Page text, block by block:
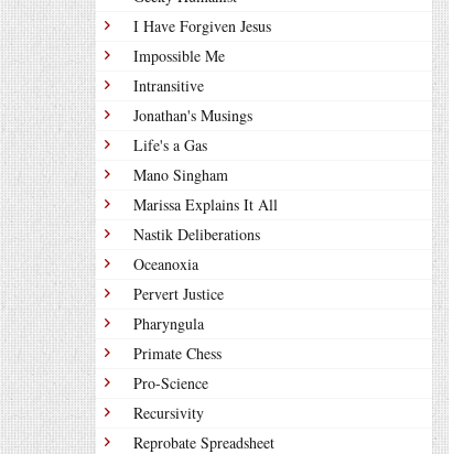
I Have Forgiven Jesus
Impossible Me
Intransitive
Jonathan's Musings
Life's a Gas
Mano Singham
Marissa Explains It All
Nastik Deliberations
Oceanoxia
Pervert Justice
Pharyngula
Primate Chess
Pro-Science
Recursivity
Reprobate Spreadsheet